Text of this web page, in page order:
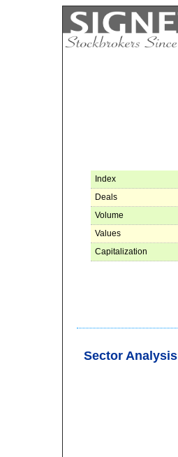
Index
Deals
Volume
Values
Capitalization
Sector Analysis